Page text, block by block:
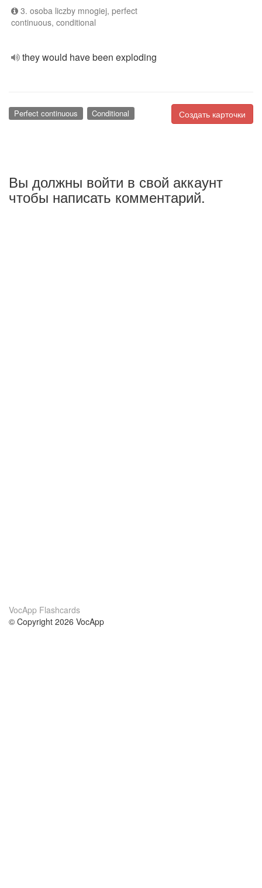
3. osoba liczby mnogiej, perfect
continuous, conditional
they would have been exploding
Создать карточки
Perfect continuous Conditional
Вы должны войти в свой аккаунт
чтобы написать комментарий.
VocApp Flashcards
© Copyright 2026 VocApp